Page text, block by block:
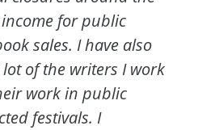
for public
sales. I have also
of the writers I work
work in public
festivals. I